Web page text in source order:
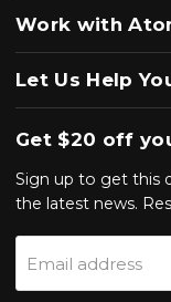
Work with
Let Us Help
Get $20 off
Sign up to get this
the latest news.
Email address